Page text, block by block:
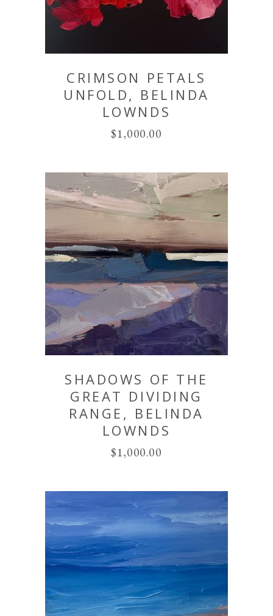
CRIMSON PETALS
UNFOLD, BELINDA
LOWNDS
$1,000.00
SHADOWS OF THE
GREAT DIVIDING
RANGE, BELINDA
LOWNDS
$1,000.00